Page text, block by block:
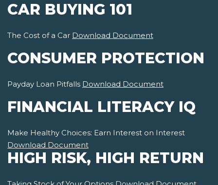
CAR BUYING 101
The Cost of a Car Download Document
CONSUMER PROTECTION
Payday Loan Pitfalls Download Document
FINANCIAL LITERACY IQ
Make Healthy Choices: Earn Interest on Interest
Download Document
HIGH RISK, HIGH RETURN